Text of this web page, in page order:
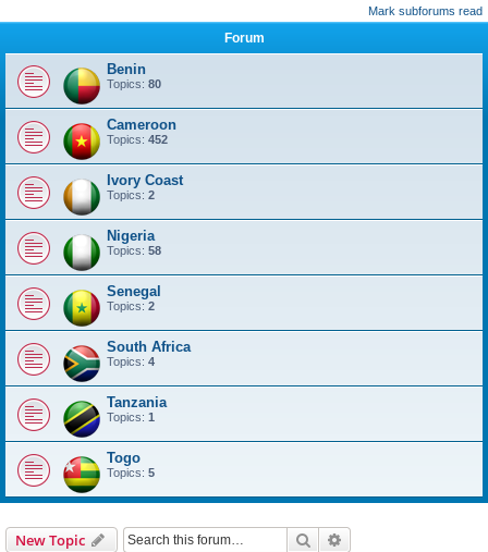
Mark subforums read
Forum
Benin
Topics: 80
Cameroon
Topics: 452
Ivory Coast
Topics: 2
Nigeria
Topics: 58
Senegal
Topics: 2
South Africa
Topics: 4
Tanzania
Topics: 1
Togo
Topics: 5
New Topic Search